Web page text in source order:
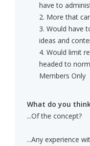
have to
2. More that
3. Would have
ideas and
4. Would limit
headed to
Members Only
What do you
...Of the concept?
...Any experience